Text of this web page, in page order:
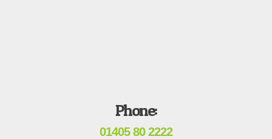
Phone:
01405 80 2222